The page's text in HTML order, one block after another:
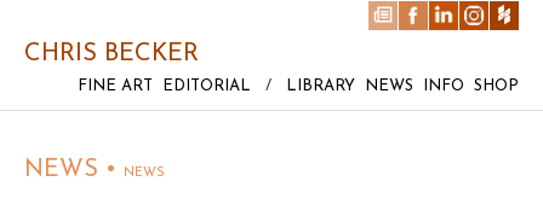
CHRIS BECKER
FINE ART EDITORIAL / LIBRARY NEWS INFO SHOP
NEWS • NEWS